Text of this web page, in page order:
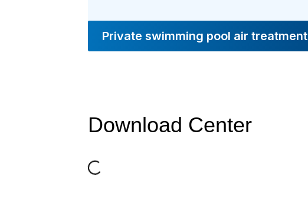
Private swimming pool air treatment
Download Center